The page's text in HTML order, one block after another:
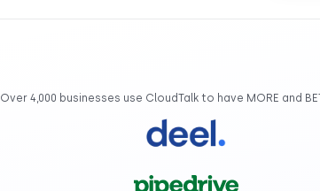
Over 4,000 businesses use CloudTalk to have MORE and